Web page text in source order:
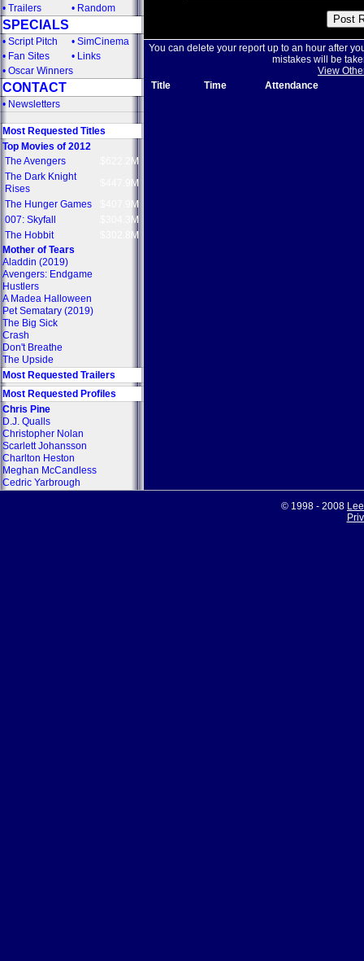
• Trailers • Random
SPECIALS
• Script Pitch • SimCinema
• Fan Sites • Links
• Oscar Winners
CONTACT
• Newsletters
Most Requested Titles
Top Movies of 2012
The Avengers
$622.2M
The Dark Knight
Rises
$447.9M
The Hunger Games
$407.9M
007: Skyfall
$304.3M
The Hobbit
$302.8M
Mother of Tears
Aladdin (2019)
Avengers: Endgame
Hustlers
A Madea Halloween
Pet Sematary (2019)
The Big Sick
Crash
Don't Breathe
The Upside
Most Requested Trailers
Most Requested Profiles
Chris Pine
D.J. Qualls
Christopher Nolan
Scarlett Johansson
Charlton Heston
Meghan McCandless
Cedric Yarbrough
You can delete your report up to an hour after
mistakes will be
View
Title
Time Attendance
© 1998 - 2008